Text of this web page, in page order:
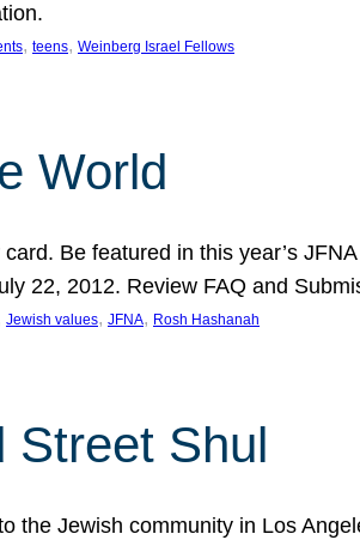
, teens, Weinberg Israel Fellows
World
Be featured in this year’s
22, 2012. Review FAQ and
Jewish values, JFNA, Rosh Hashanah
Street Shul
the Jewish community in Los